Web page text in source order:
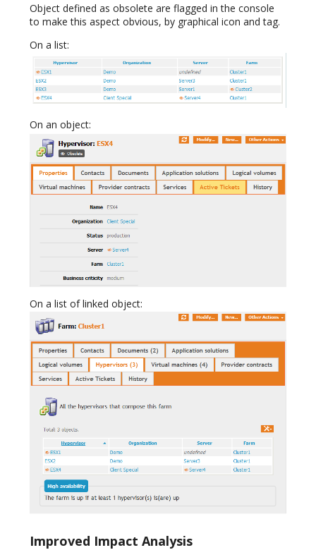
Object defined as obsolete are flagged in the console
to make this aspect obvious, by graphical icon and tag.
On a list:
On an object:
On a list of linked object:
Improved Impact Analysis